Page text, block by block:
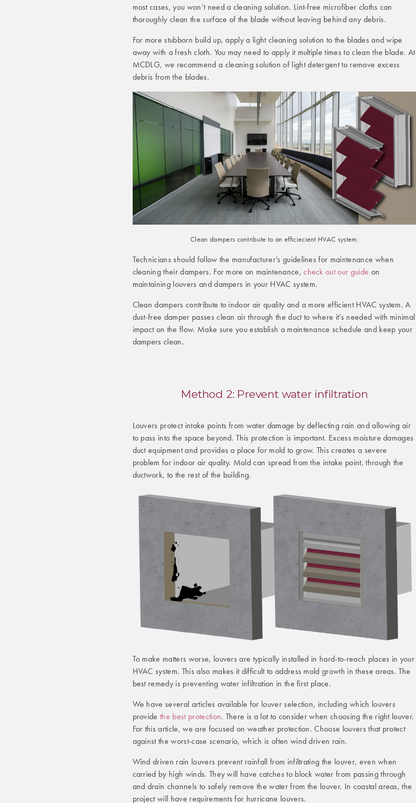
most cases, you won’t need a cleaning solution. Lint-free microfiber cloths can
thoroughly clean the surface of the blade without leaving behind any debris.
For more stubborn build up, apply a light cleaning solution to the blades and wipe
away with a fresh cloth. You may need to apply it multiple times to clean the blade. At
MCDLG, we recommend a cleaning solution of light detergent to remove excess
debris from the blades.
Clean dampers contribute to an efficiecient HVAC system.
Technicians should follow the manufacturer’s guidelines for maintenance when
cleaning their dampers. For more on maintenance,check out our guide on
maintaining louvers and dampers in your HVAC system.
Clean dampers contribute to indoor air quality and a more efficient HVAC system. A
dust-free damper passes clean air through the duct to where it’s needed with minimal
impact on the flow. Make sure you establish a maintenance schedule and keep your
dampers clean.
Method 2: Prevent water infiltration
Louvers protect intake points from water damage by deflecting rain and allowing air
to pass into the space beyond. This protection is important. Excess moisture damages
duct equipment and provides a place for mold to grow. This creates a severe
problem for indoor air quality. Mold can spread from the intake point, through the
ductwork, to the rest of the building.
To make matters worse, louvers are typically installed in hard-to-reach places in your
HVAC system. This also makes it difficult to address mold growth in these areas. The
best remedy is preventing water infiltration in the first place.
We have several articles available for louver selection, including which louvers
provide the best protection. There is a lot to consider when choosing the right louver.
For this article, we are focused on weather protection. Choose louvers that protect
against the worst-case scenario, which is often wind driven rain.
Wind driven rain louvers prevent rainfall from infiltrating the louver, even when
carried by high winds. They will have catches to block water from passing through
and drain channels to safely remove the water from the louver. In coastal areas, the
project will have requirements for hurricane louvers.